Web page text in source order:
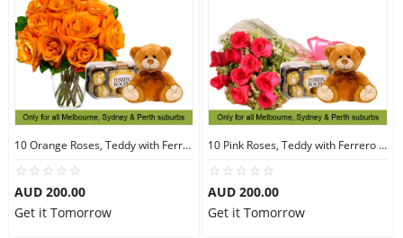
10 Orange Roses, Teddy with Ferrero Rocher 16
AUD 200.00
Get it Tomorrow
10 Pink Roses, Teddy with Ferrero Rocher 16
AUD 200.00
Get it Tomorrow